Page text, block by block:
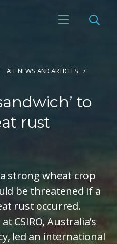
ALL NEWS AND ARTICLES
to
rust
strong wheat crop
be threatened if a
rust occurred.
CSIRO, Australia’s
led an international